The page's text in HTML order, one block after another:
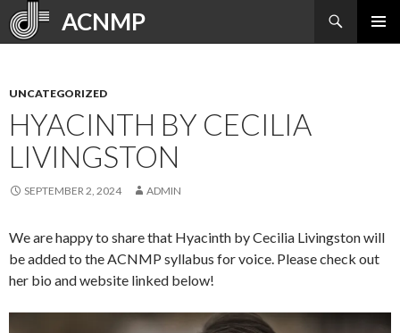
ACNMP
Search
SKIP
UNCATEGORIZED
HYACINTH BY CECILIA
LIVINGSTON
SEPTEMBER 2, 2024 ADMIN
We are happy to share that Hyacinth by Cecilia Livingston will
be added to the ACNMP syllabus for voice. Please check out
her bio and website linked below!